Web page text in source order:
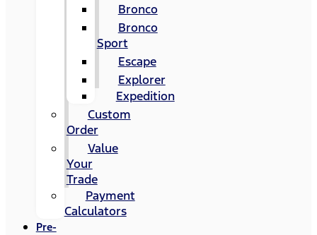
Bronco
Bronco
Sport
Escape
Explorer
Expedition
Custom
Order
Value
Your
Trade
Payment
Calculators
Pre-